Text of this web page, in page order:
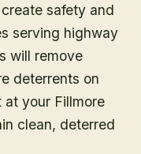
safety and
serving highway
will remove
deterrents on
at your Fillmore
clean, deterred